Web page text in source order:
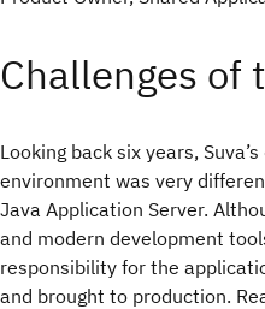
Challenges of
Looking back six years,
environment was very
Java Application Server.
and modern development
responsibility for the
and brought to production.